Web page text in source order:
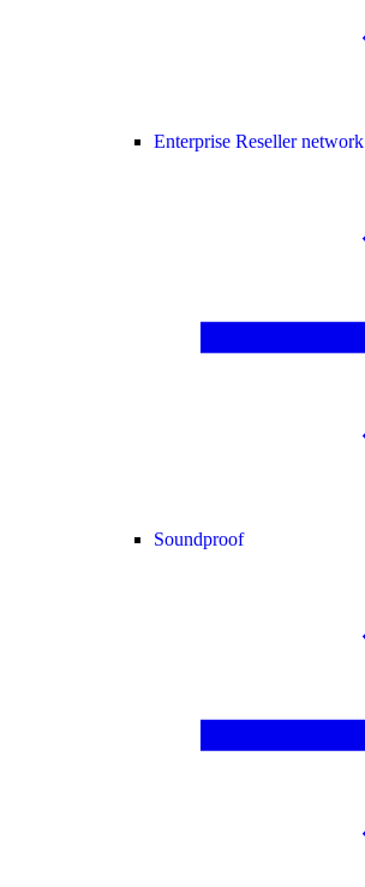
Enterprise Reseller network
Soundproof